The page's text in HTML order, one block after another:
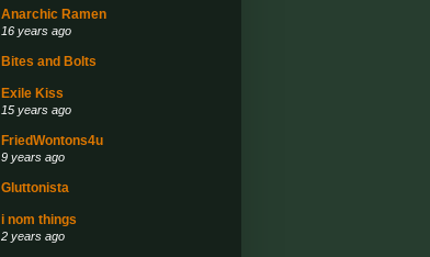
Anarchic Ramen
16 years ago
Bites and Bolts
Exile Kiss
15 years ago
FriedWontons4u
9 years ago
Gluttonista
i nom things
2 years ago